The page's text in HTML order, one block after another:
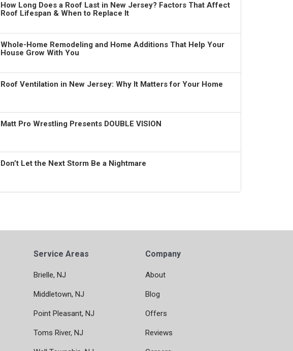
How Long Does a Roof Last in New Jersey? Factors That Affect
Roof Lifespan & When to Replace It
Whole-Home Remodeling and Home Additions That Help Your
House Grow With You
Roof Ventilation in New Jersey: Why It Matters for Your Home
Matt Pro Wrestling Presents DOUBLE VISION
Don’t Let the Next Storm Be a Nightmare
Service Areas
Brielle, NJ
Middletown, NJ
Point Pleasant, NJ
Toms River, NJ
Company
About
Blog
Offers
Reviews